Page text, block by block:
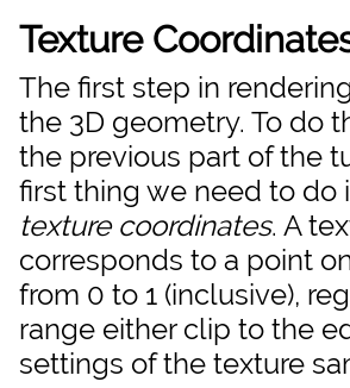
Texture
The first step in
the 3D geometry. To do
the previous part of the
first thing we need to
texture coordinates. A
corresponds to a point
from 0 to 1 (inclusive),
range either clip to the
settings of the texture